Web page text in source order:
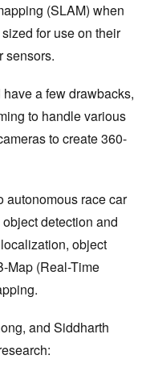
(SLAM) when
for use on their
sensors.
a few drawbacks,
to handle various
to create 360-
autonomous race car
object detection and
object
Map (Real-Time
and Siddharth